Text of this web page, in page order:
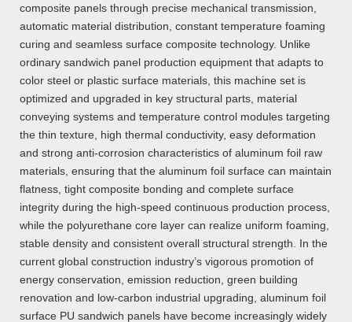
composite panels through precise mechanical transmission,
automatic material distribution, constant temperature foaming
curing and seamless surface composite technology. Unlike
ordinary sandwich panel production equipment that adapts to
color steel or plastic surface materials, this machine set is
optimized and upgraded in key structural parts, material
conveying systems and temperature control modules targeting
the thin texture, high thermal conductivity, easy deformation
and strong anti-corrosion characteristics of aluminum foil raw
materials, ensuring that the aluminum foil surface can maintain
flatness, tight composite bonding and complete surface
integrity during the high-speed continuous production process,
while the polyurethane core layer can realize uniform foaming,
stable density and consistent overall structural strength. In the
current global construction industry’s vigorous promotion of
energy conservation, emission reduction, green building
renovation and low-carbon industrial upgrading, aluminum foil
surface PU sandwich panels have become increasingly widely